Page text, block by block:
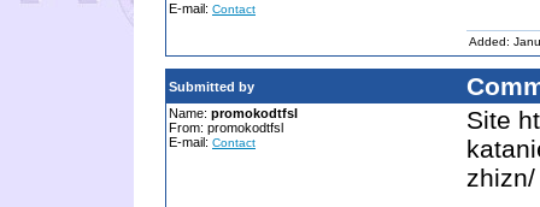
E-mail: Contact
Added:
Submitted by
Name: promokodtfsl
From: promokodtfsl
E-mail: Contact
Site
zhizn/